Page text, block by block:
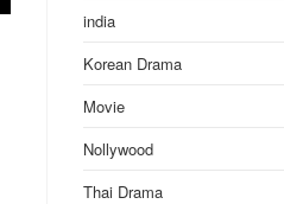
india
Korean Drama
Movie
Nollywood
Thai Drama